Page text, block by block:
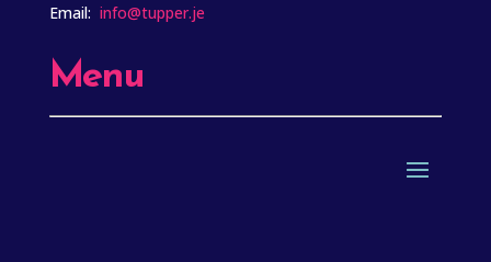
Email: info@tupper.je
Menu